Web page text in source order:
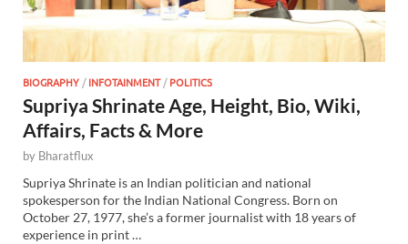
BIOGRAPHY /INFOTAINMENT/POLITICS
Supriya Shrinate Age, Height, Bio, Wiki,
Affairs, Facts & More
by Bharatflux
Supriya Shrinate is an Indian politician and national
spokesperson for the Indian National Congress. Born on
October 27, 1977, she’s a former journalist with 18 years of
experience in print …